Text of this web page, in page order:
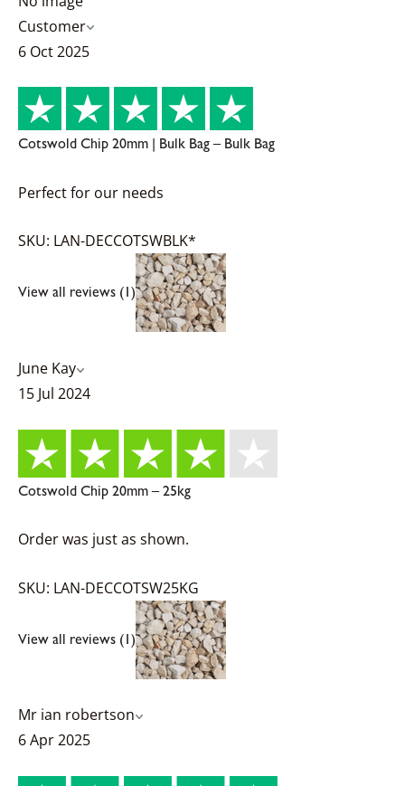
Customer
6 Oct 2025
Cotswold Chip 20mm | Bulk Bag – Bulk Bag
Perfect for our needs
SKU: LAN-DECCOTSWBLK*
View all reviews (1)
June Kay
15 Jul 2024
Cotswold Chip 20mm – 25kg
Order was just as shown.
SKU: LAN-DECCOTSW25KG
View all reviews (1)
Mr ian robertson
6 Apr 2025